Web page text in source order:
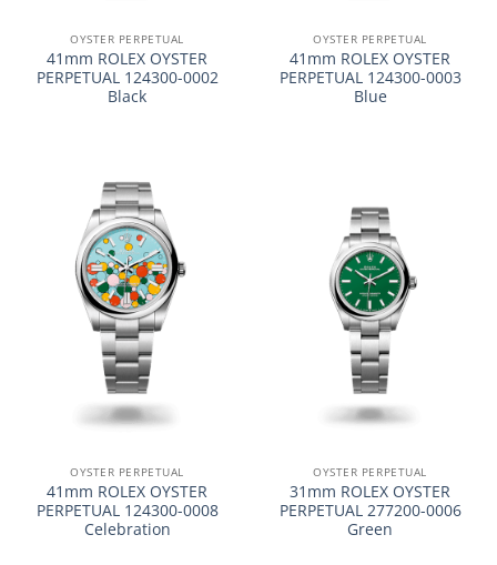
OYSTER PERPETUAL
41mm ROLEX OYSTER
PERPETUAL 124300-0002
Black
OYSTER PERPETUAL
41mm ROLEX OYSTER
PERPETUAL 124300-0003
Blue
OYSTER PERPETUAL
41mm ROLEX OYSTER
PERPETUAL 124300-0008
Celebration
OYSTER PERPETUAL
31mm ROLEX OYSTER
PERPETUAL 277200-0006
Green